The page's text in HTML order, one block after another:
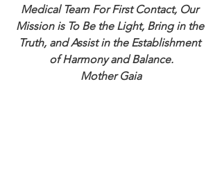
Medical Team For First Contact, Our
Mission is To Be the Light, Bring in the
Truth, and Assist in the Establishment
of Harmony and Balance.
Mother Gaia